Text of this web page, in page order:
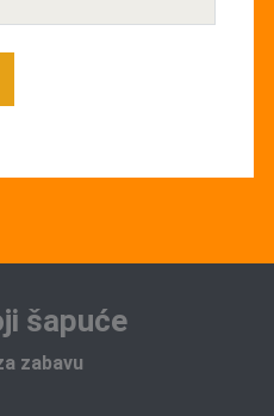
šapuće
zabavu